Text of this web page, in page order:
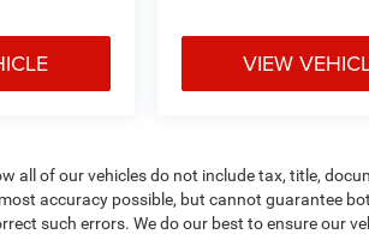
VIEW
all of our vehicles do not include tax, title,
accuracy possible, but cannot guarantee
such errors. We do our best to ensure our